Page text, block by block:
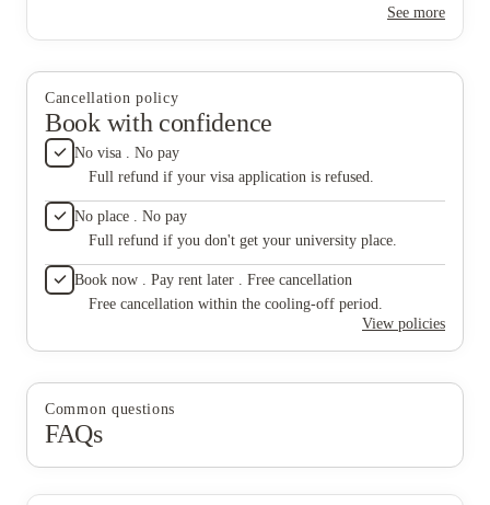
never go unnoticed, and we are so grateful for everything they
See more
Cancellation policy
Book with confidence
No visa . No pay
Full refund if your visa application is refused.
No place . No pay
Full refund if you don't get your university place.
Book now . Pay rent later . Free cancellation
Free cancellation within the cooling-off period.
View policies
Common questions
FAQs